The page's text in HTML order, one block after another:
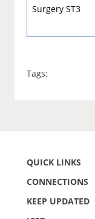
Surgery ST3
Tags:
QUICK LINKS
CONNECTIONS
KEEP UPDATED